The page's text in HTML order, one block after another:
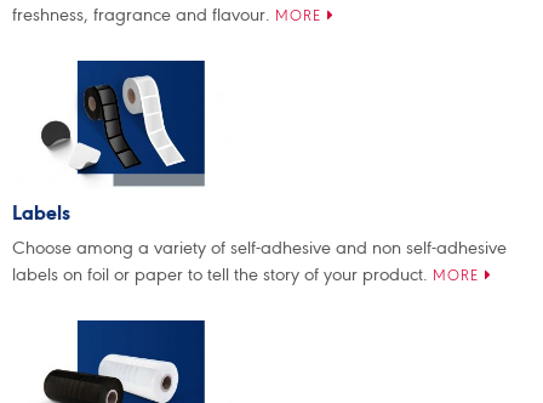
freshness, fragrance and flavour. MORE
Labels
Choose among a variety of self-adhesive and non self-adhesive
labels on foil or paper to tell the story of your product. MORE